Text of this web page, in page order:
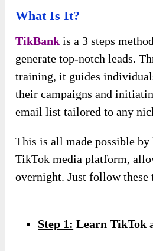
What Is It?
TikBank is a 3 steps
generate top-notch leads.
training, it guides
their campaigns and
email list tailored to any
This is all made possible by
TikTok media platform,
overnight. Just follow these
Step 1: Learn TikTok